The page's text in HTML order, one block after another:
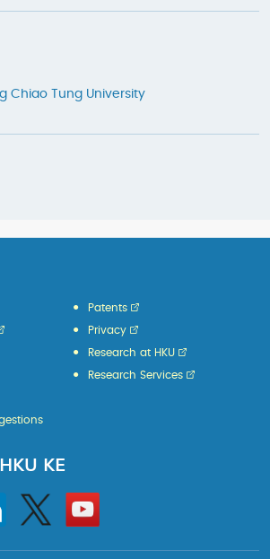
Chiao Tung University
Patents
Privacy
Research at HKU
Research Services
KE
Twitter
Go
to
HKU